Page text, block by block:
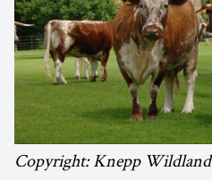
Copyright: Knepp Wildland